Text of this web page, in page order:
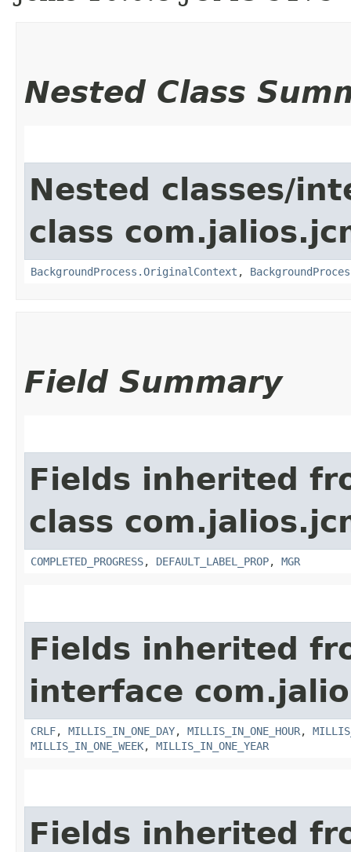
Nested Class
Nested classes/
class
BackgroundProcess.OriginalContext ,
Field Summary
Fields inherited
class
COMPLETED_PROGRESS, DEFAULT_LABEL_PROP, MGR
Fields inherited
interface
CRLF, MILLIS_IN_ONE_DAY, MILLIS_IN_ONE_HOUR,
MILLIS_IN_ONE_WEEK, MILLIS_IN_ONE_YEAR
Fields inherited